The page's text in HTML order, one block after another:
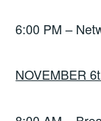
6:00 PM –
NOVEMBER